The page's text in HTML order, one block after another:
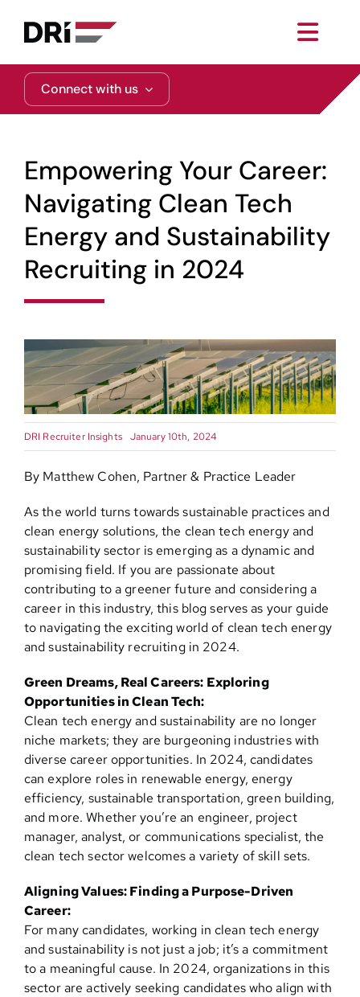
content
About
Services
Functional Areas
Media
Contact
Connect with us
Empowering Your Career:
Navigating Clean Tech
Energy and Sustainability
Recruiting in 2024
DRI Recruiter Insights January 10th, 2024
By Matthew Cohen, Partner & Practice Leader
As the world turns towards sustainable practices and
clean energy solutions, the clean tech energy and
sustainability sector is emerging as a dynamic and
promising field. If you are passionate about
contributing to a greener future and considering a
career in this industry, this blog serves as your guide
to navigating the exciting world of clean tech energy
and sustainability recruiting in 2024.
Green Dreams, Real Careers: Exploring
Opportunities in Clean Tech:
Clean tech energy and sustainability are no longer
niche markets; they are burgeoning industries with
diverse career opportunities. In 2024, candidates
can explore roles in renewable energy, energy
efficiency, sustainable transportation, green building,
and more. Whether you’re an engineer, project
manager, analyst, or communications specialist, the
clean tech sector welcomes a variety of skill sets.
Aligning Values: Finding a Purpose-Driven
Career:
For many candidates, working in clean tech energy
and sustainability is not just a job; it’s a commitment
to a meaningful cause. In 2024, organizations in this
sector are actively seeking candidates who align with